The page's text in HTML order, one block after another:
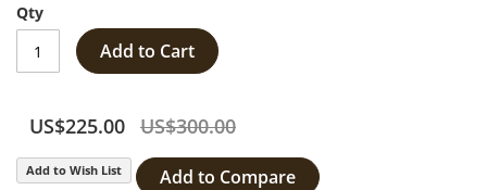
Qty
Add to Cart
US$225.00 US$300.00
Add to Wish List Add to Compare